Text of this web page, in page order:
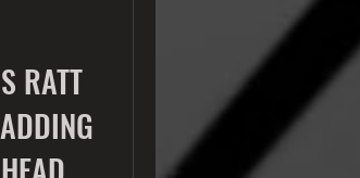
RATT